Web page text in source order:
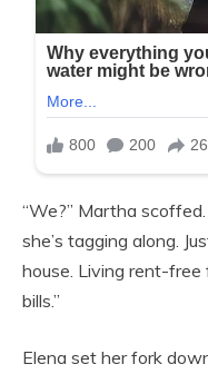
“We?” Martha
she’s tagging along.
house. Living rent-
bills.”
Elena set her fork